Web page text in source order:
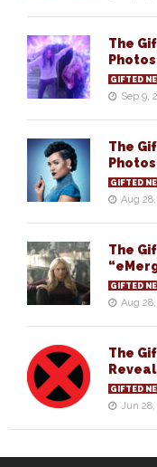
The
GIFTED
Sep 9,
The
Photos
GIFTED
Aug 28,
The
GIFTED
Aug 28,
The
GIFTED
Jun 28,